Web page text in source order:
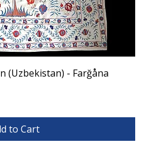
(Uzbekistan) - Farğåna
to Cart